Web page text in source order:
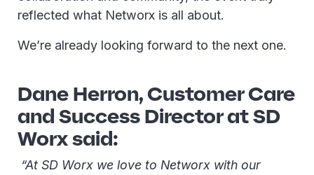
reflected what Networx is all about.
We’re already looking forward to the next one.
Dane Herron, Customer Care
and Success Director at SD
Worx said:
“At SD Worx we love to Networx with our